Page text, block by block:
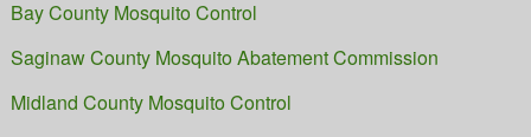
Bay County Mosquito Control
Saginaw County Mosquito Abatement Commission
Midland County Mosquito Control